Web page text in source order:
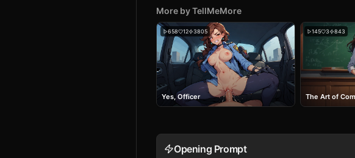
More byTellMeMore
658 12 3805
Yes, Officer
145 3 843
The Art of
Opening Prompt